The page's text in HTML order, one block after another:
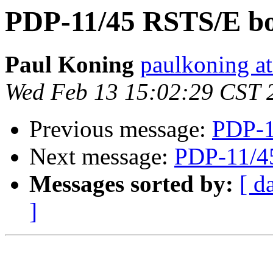
PDP-11/45 RSTS/E
Paul Koning paulkoning
Wed Feb 13 15:02:29 CST
Previous message: PDP-
Next message: PDP-11/
Messages sorted by: [
]